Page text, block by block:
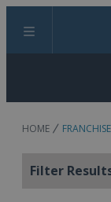
Menu
HOME
Filter